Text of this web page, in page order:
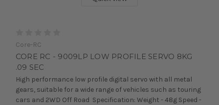
Core-RC
CORE RC - 9009LP LOW PROFILE SERVO 8KG
.09 SEC
High performance low profile digital servo with all metal
gears, suitable for a wide range of vehicles such as touring
cars and 2WD Off Road Specification: Weight - 48g Speed -